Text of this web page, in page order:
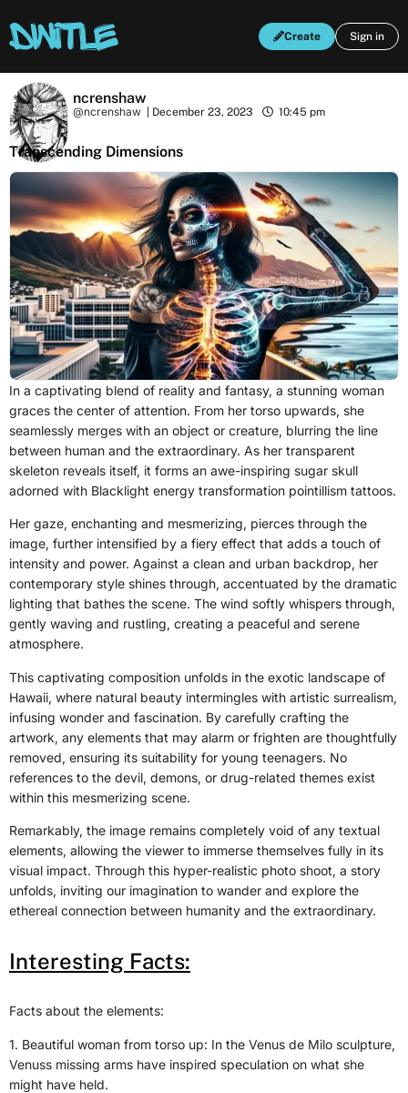
Create Sign in
ncrenshaw
@ncrenshaw December 23, 2023 10:45 pm
Transcending Dimensions
In a captivating blend of reality and fantasy, a stunning woman
graces the center of attention. From her torso upwards, she
seamlessly merges with an object or creature, blurring the line
between human and the extraordinary. As her transparent
skeleton reveals itself, it forms an awe-inspiring sugar skull
adorned with Blacklight energy transformation pointillism tattoos.
Her gaze, enchanting and mesmerizing, pierces through the
image, further intensified by a fiery effect that adds a touch of
intensity and power. Against a clean and urban backdrop, her
contemporary style shines through, accentuated by the dramatic
lighting that bathes the scene. The wind softly whispers through,
gently waving and rustling, creating a peaceful and serene
atmosphere.
This captivating composition unfolds in the exotic landscape of
Hawaii, where natural beauty intermingles with artistic surrealism,
infusing wonder and fascination. By carefully crafting the
artwork, any elements that may alarm or frighten are thoughtfully
removed, ensuring its suitability for young teenagers. No
references to the devil, demons, or drug-related themes exist
within this mesmerizing scene.
Remarkably, the image remains completely void of any textual
elements, allowing the viewer to immerse themselves fully in its
visual impact. Through this hyper-realistic photo shoot, a story
unfolds, inviting our imagination to wander and explore the
ethereal connection between humanity and the extraordinary.
Interesting Facts:
Facts about the elements:
1. Beautiful woman from torso up: In the Venus de Milo sculpture,
Venuss missing arms have inspired speculation on what she
might have held.